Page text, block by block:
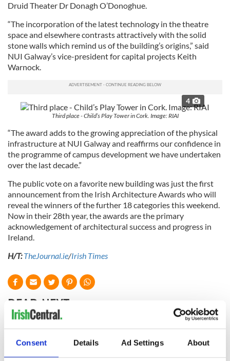
Consent Details Ad Settings About
Druid Theater Dr Donagh O’Donoghue.
“The incorporation of the latest technology in the theatre
space and elsewhere contrasts attractively with the solid
stone walls which remind us of the building’s origins,” said
NUI Galway’s vice-president for capital projects Keith
Warnock.
4
Third place - Child’s Play Tower in Cork. Image: RIAI
“The award adds to the growing appreciation of the physical
infrastructure at NUI Galway and reaffirms our confidence in
the programme of campus development we have undertaken
over the last decade.”
The public vote on a favorite new building was just the first
announcement from the Irish Architecture Awards who will
reveal the winners of the further 18 categories this weekend.
Now in their 28th year, the awards are the primary
acknowledgement of architectural success and progress in
Ireland.
H/T: TheJournal.ie/Irish Times
READ NEXT
Oh, Lisdoonvarna...
is a town unlike any
The top five tourist
attractions in